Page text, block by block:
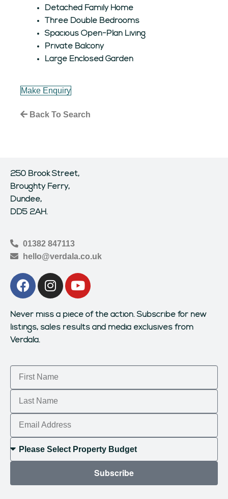
Detached Family Home
Three Double Bedrooms
Spacious Open-Plan Living
Private Balcony
Large Enclosed Garden
Make Enquiry
Back To Search
250 Brook Street,
Broughty Ferry,
Dundee,
DD5 2AH.
01382 847113
hello@verdala.co.uk
Never miss a piece of the action.Subscribe for new
listings, sales results and media exclusives from
Verdala.
Subscribe